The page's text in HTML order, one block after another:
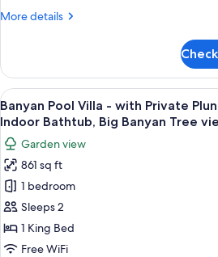
-More details
More
Beachfront
Pool
Villa
(Non
Smoking)
View
all
photos
for
Banyan
Pool
Villa
-
with
A
15
Banyan Pool Villa - with Private
Indoor Bathtub, Big Banyan Tree
Garden view
861 sq ft
1 bedroom
Sleeps 2
1 King Bed
Free WiFi